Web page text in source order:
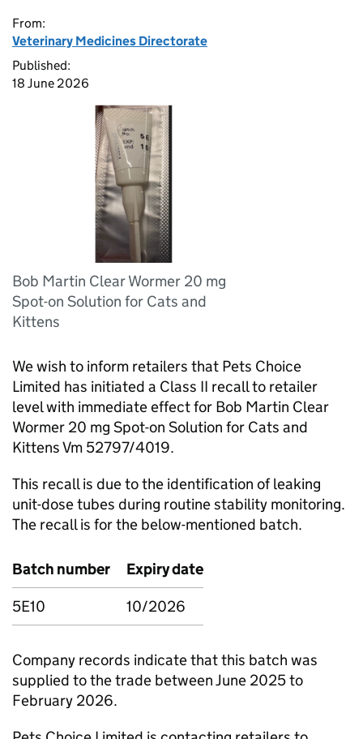
From:
Veterinary Medicines Directorate
Published:
18 June 2026
Bob Martin Clear Wormer 20 mg
Spot-on Solution for Cats and
Kittens
We wish to inform retailers that Pets Choice
Limited has initiated a Class II recall to retailer
level with immediate effect for Bob Martin Clear
Wormer 20 mg Spot-on Solution for Cats and
Kittens Vm 52797/4019.
This recall is due to the identification of leaking
unit-dose tubes during routine stability monitoring.
The recall is for the below-mentioned batch.
Batch number
Expiry date
5E10
10/2026
Company records indicate that this batch was
supplied to the trade between June 2025 to
February 2026.